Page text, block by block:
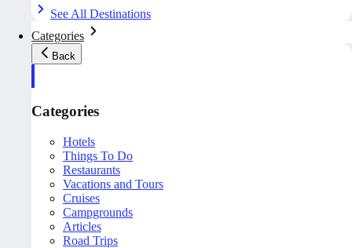
See All Destinations
Categories
Back
Categories
Hotels
Things To Do
Restaurants
Vacations and Tours
Cruises
Campgrounds
Articles
Road Trips